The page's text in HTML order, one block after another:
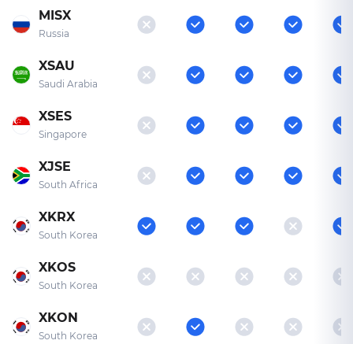
MISX
Russia
XSAU
Saudi Arabia
XSES
Singapore
XJSE
South Africa
XKRX
South Korea
XKOS
South Korea
XKON
South Korea